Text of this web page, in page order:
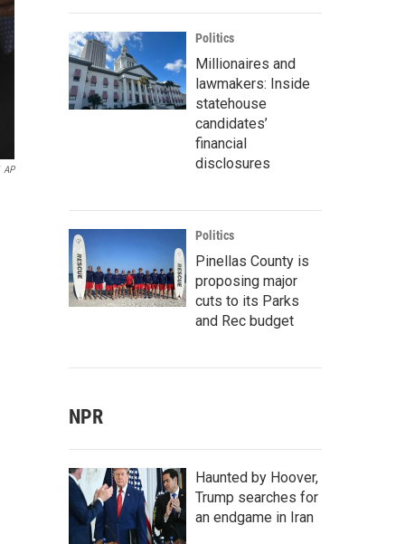
AP
Politics
Millionaires and
lawmakers: Inside
statehouse
candidates’
financial
disclosures
Politics
Pinellas County is
proposing major
cuts to its Parks
and Rec budget
NPR
Haunted by Hoover,
Trump searches for
an endgame in Iran